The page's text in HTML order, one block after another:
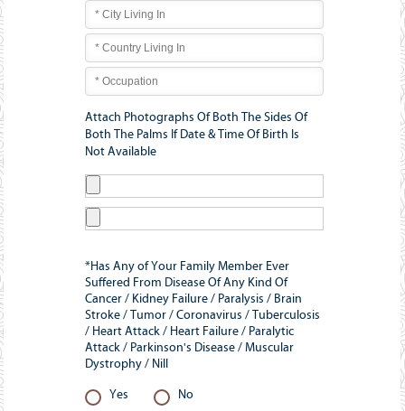
Attach Photographs Of Both The Sides Of
Both The Palms If Date & Time Of Birth Is
Not Available
*Has Any of Your Family Member Ever
Suffered From Disease Of Any Kind Of
Cancer / Kidney Failure / Paralysis / Brain
Stroke / Tumor / Coronavirus / Tuberculosis
/ Heart Attack / Heart Failure / Paralytic
Attack / Parkinson's Disease / Muscular
Dystrophy / Nill
Yes No